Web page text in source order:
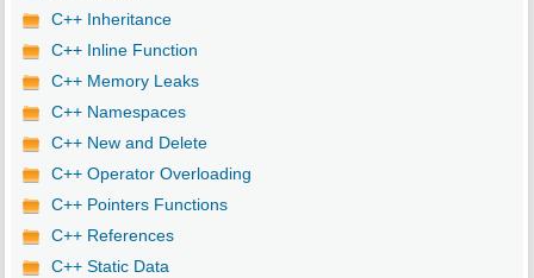
C++ Inheritance
C++ Inline Function
C++ Memory Leaks
C++ Namespaces
C++ New and Delete
C++ Operator Overloading
C++ Pointers Functions
C++ References
C++ Static Data